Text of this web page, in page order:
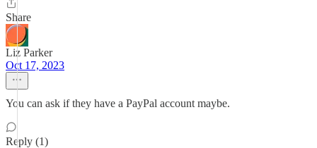
Share
Liz Parker
Oct 17, 2023
You can ask if they have a PayPal account maybe.
Reply (1)